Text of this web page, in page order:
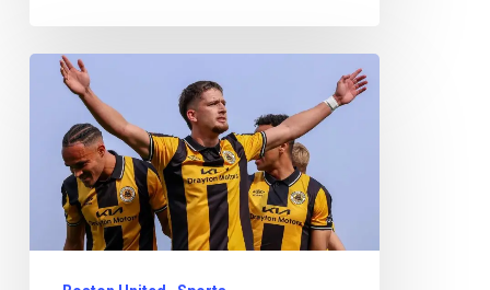
Boston
United
Gateshead